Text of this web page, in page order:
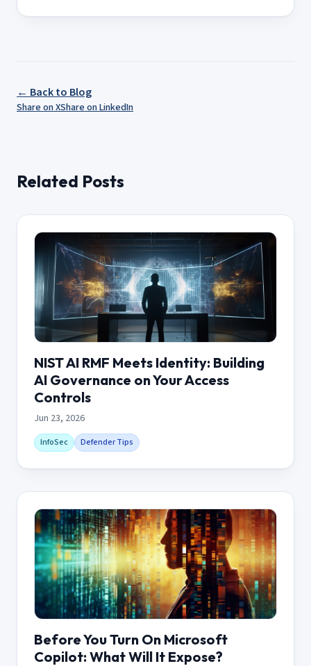
← Back to Blog
Share on XShare on LinkedIn
Related Posts
NIST AI RMF Meets Identity: Building
AI Governance on Your Access
Controls
Jun 23, 2026
InfoSec Defender Tips
Before You Turn On Microsoft
Copilot: What Will It Expose?